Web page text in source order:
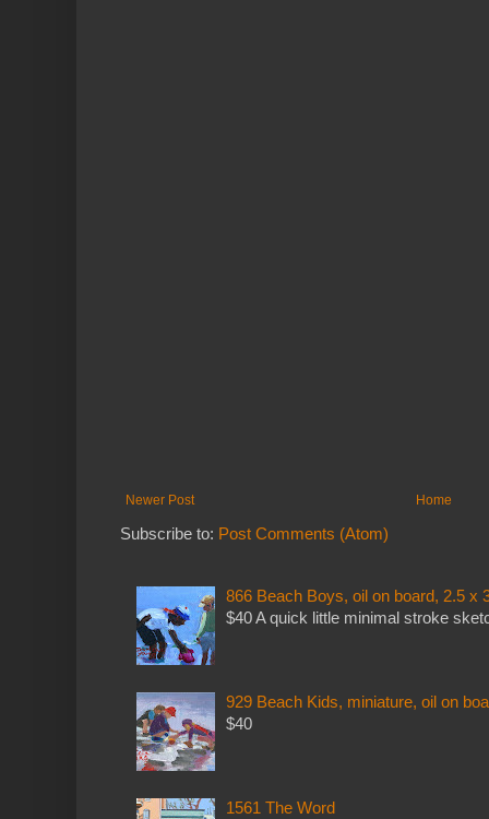
Newer Post Home
Subscribe to: Post Comments (Atom)
866 Beach Boys, oil on board, 2.5 x
$40 A quick little minimal stroke
929 Beach Kids, miniature, oil on
$40
1561 The Word